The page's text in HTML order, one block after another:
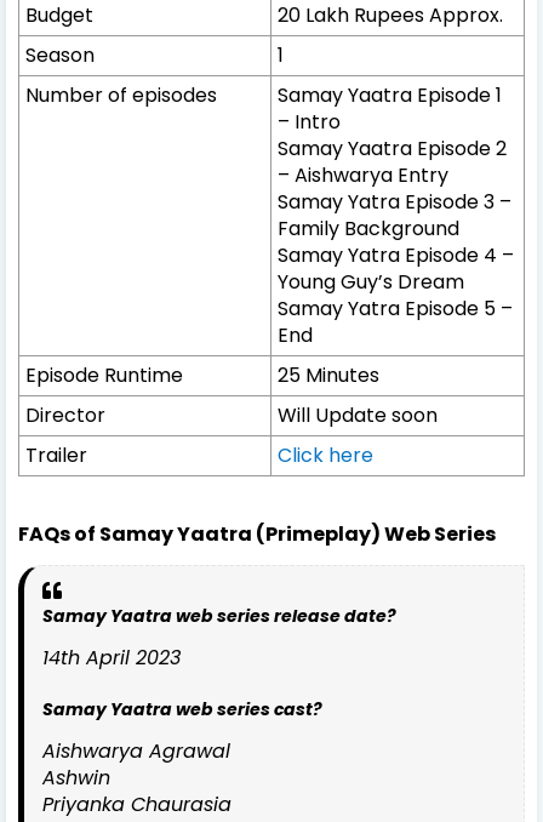
Budget
20 Lakh Rupees Approx.
Season
1
Number of episodes
Samay Yaatra Episode 1
– Intro
Samay Yaatra Episode 2
– Aishwarya Entry
Samay Yatra Episode 3 –
Family Background
Samay Yatra Episode 4 –
Young Guy’s Dream
Samay Yatra Episode 5 –
End
Episode Runtime
25 Minutes
Director
Will Update soon
Trailer
Click here
FAQs of Samay Yaatra (Primeplay) Web Series
Samay Yaatra web series release date?
14th April 2023
Samay Yaatra web series cast?
Aishwarya Agrawal
Ashwin
Priyanka Chaurasia